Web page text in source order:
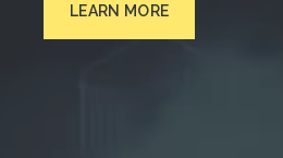
LEARN MORE